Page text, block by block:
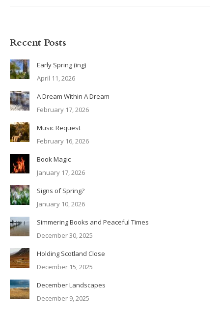
Recent Posts
Early Spring (ing)
April 11, 2026
A Dream Within A Dream
February 17, 2026
Music Request
February 16, 2026
Book Magic
January 17, 2026
Signs of Spring?
January 10, 2026
Simmering Books and Peaceful Times
December 30, 2025
Holding Scotland Close
December 15, 2025
December Landscapes
December 9, 2025